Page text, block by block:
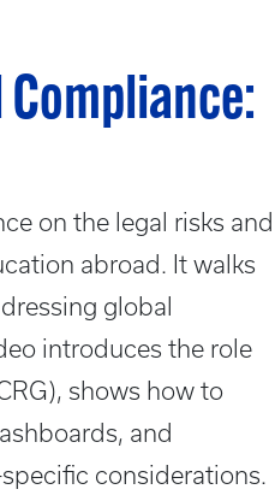
on the legal risks and
abroad. It walks
global
introduces the role
shows how to
and
considerations.